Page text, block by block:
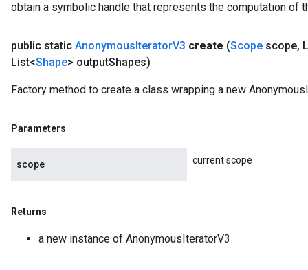
obtain a symbolic handle that represents the computation of
public static AnonymousIteratorV3 create (Scope scope,
List<Shape> outputShapes)
Factory method to create a class wrapping a new
Parameters
scope current scope
Returns
a new instance of AnonymousIteratorV3